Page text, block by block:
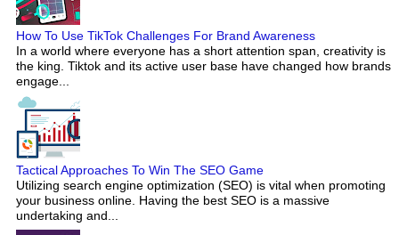
How To Use TikTok Challenges For Brand Awareness
In a world where everyone has a short attention span, creativity is
the king. Tiktok and its active user base have changed how brands
engage...
Tactical Approaches To Win The SEO Game
Utilizing search engine optimization (SEO) is vital when promoting
your business online. Having the best SEO is a massive
undertaking and...